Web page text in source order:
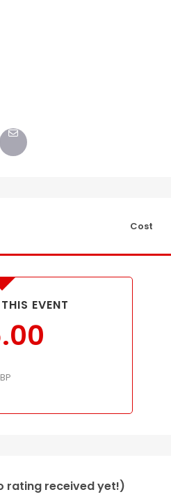
Cost
EVENT
rating received yet!)